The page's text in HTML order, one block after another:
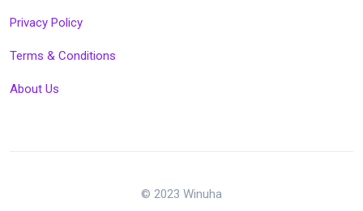
Privacy Policy
Terms & Conditions
About Us
© 2023 Winuha